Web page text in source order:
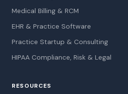
Medical Billing & RCM
EHR & Practice Software
Practice Startup & Consulting
HIPAA Compliance, Risk & Legal
RESOURCES